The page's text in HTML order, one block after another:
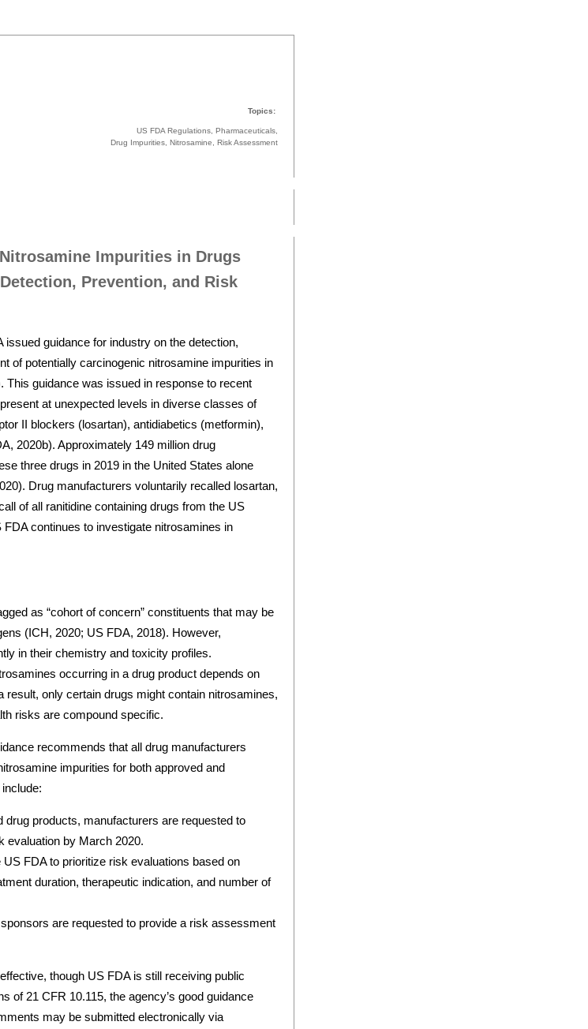
Topics:
US FDA Regulations, Pharmaceuticals,
Drug Impurities, Nitrosamine, Risk Assessment
Impurities in Drugs
Prevention, and Risk
issued guidance for industry on the detection,
of potentially carcinogenic nitrosamine impurities in
This guidance was issued in response to recent
at unexpected levels in diverse classes of
II blockers (losartan), antidiabetics (metformin),
2020b). Approximately 149 million drug
three drugs in 2019 in the United States alone
Drug manufacturers voluntarily recalled losartan,
of all ranitidine containing drugs from the US
continues to investigate nitrosamines in
as “cohort of concern” constituents that may be
(ICH, 2020; US FDA, 2018). However,
in their chemistry and toxicity profiles.
occurring in a drug product depends on
result, only certain drugs might contain nitrosamines,
risks are compound specific.
recommends that all drug manufacturers
impurities for both approved and
drug products, manufacturers are requested to
evaluation by March 2020.
FDA to prioritize risk evaluations based on
duration, therapeutic indication, and number of
are requested to provide a risk assessment
though US FDA is still receiving public
of 21 CFR 10.115, the agency’s good guidance
may be submitted electronically via